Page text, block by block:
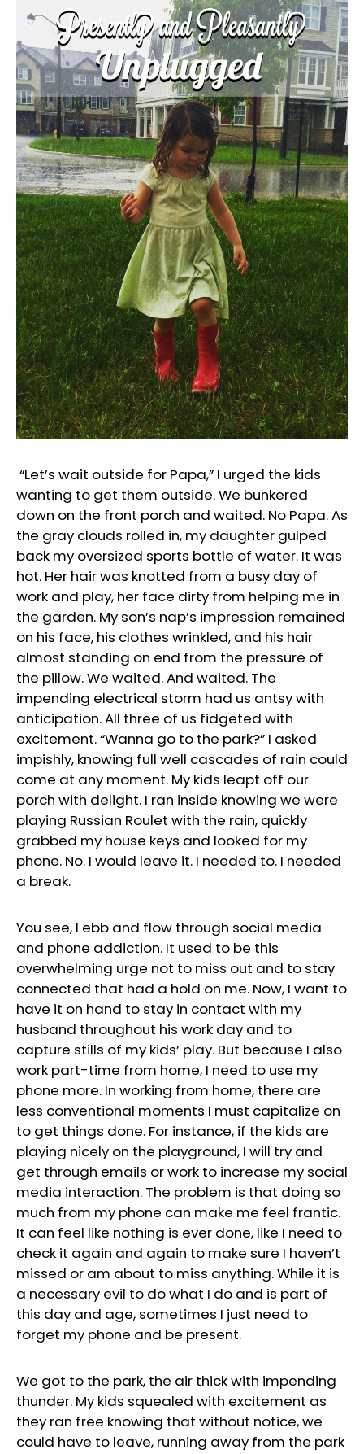
“Let’s wait outside for Papa,” I urged the kids
wanting to get them outside. We bunkered
down on the front porch and waited. No Papa. As
the gray clouds rolled in, my daughter gulped
back my oversized sports bottle of water. It was
hot. Her hair was knotted from a busy day of
work and play, her face dirty from helping me in
the garden. My son’s nap’s impression remained
on his face, his clothes wrinkled, and his hair
almost standing on end from the pressure of
the pillow. We waited. And waited. The
impending electrical storm had us antsy with
anticipation. All three of us fidgeted with
excitement. “Wanna go to the park?” I asked
impishly, knowing full well cascades of rain could
come at any moment. My kids leapt off our
porch with delight. I ran inside knowing we were
playing Russian Roulet with the rain, quickly
grabbed my house keys and looked for my
phone. No. I would leave it. I needed to. I needed
a break.
You see, I ebb and flow through social media
and phone addiction. It used to be this
overwhelming urge not to miss out and to stay
connected that had a hold on me. Now, I want to
have it on hand to stay in contact with my
husband throughout his work day and to
capture stills of my kids’ play. But because I also
work part-time from home, I need to use my
phone more. In working from home, there are
less conventional moments I must capitalize on
to get things done. For instance, if the kids are
playing nicely on the playground, I will try and
get through emails or work to increase my social
media interaction. The problem is that doing so
much from my phone can make me feel frantic.
It can feel like nothing is ever done, like I need to
check it again and again to make sure I haven’t
missed or am about to miss anything. While it is
a necessary evil to do what I do and is part of
this day and age, sometimes I just need to
forget my phone and be present.
We got to the park, the air thick with impending
thunder. My kids squealed with excitement as
they ran free knowing that without notice, we
could have to leave, running away from the park